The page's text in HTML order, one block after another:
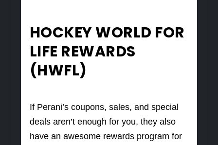
HOCKEY WORLD FOR
LIFE REWARDS
(HWFL)
If Perani’s coupons, sales, and special
deals aren’t enough for you, they also
have an awesome rewards program for